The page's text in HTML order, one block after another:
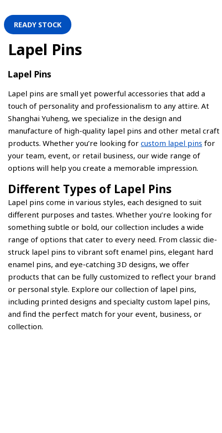
READY STOCK
Lapel Pins
Lapel Pins
Lapel pins are small yet powerful accessories that add a
touch of personality and professionalism to any attire. At
Shanghai Yuheng, we specialize in the design and
manufacture of high-quality lapel pins and other metal craft
products. Whether you’re looking forcustom lapel pins for
your team, event, or retail business, our wide range of
options will help you create a memorable impression.
Different Types of Lapel Pins
Lapel pins come in various styles, each designed to suit
different purposes and tastes. Whether you’re looking for
something subtle or bold, our collection includes a wide
range of options that cater to every need. From classic die-
struck lapel pins to vibrant soft enamel pins, elegant hard
enamel pins, and eye-catching 3D designs, we offer
products that can be fully customized to reflect your brand
or personal style. Explore our collection of lapel pins,
including printed designs and specialty custom lapel pins,
and find the perfect match for your event, business, or
collection.